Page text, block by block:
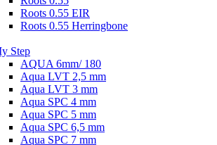
Roots 0.55 EIR
Roots 0.55 Herringbone
Step
AQUA 6mm/ 180
Aqua LVT 2,5 mm
Aqua LVT 3 mm
Aqua SPC 4 mm
Aqua SPC 5 mm
Aqua SPC 6,5 mm
Aqua SPC 7 mm